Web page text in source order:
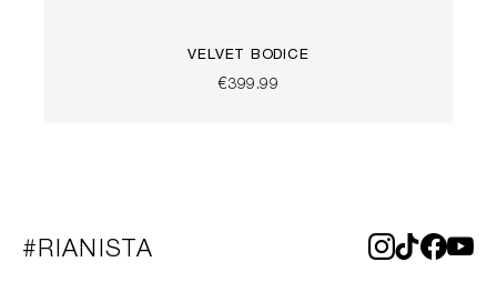
VELVET BODICE
€399.99
#RIANISTA